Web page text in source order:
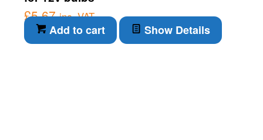
£5.67 inc. VAT
Add to cart Show Details